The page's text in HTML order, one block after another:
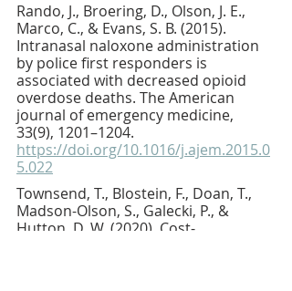
Rando, J., Broering, D., Olson, J. E.,
Marco, C., & Evans, S. B. (2015).
Intranasal naloxone administration
by police first responders is
associated with decreased opioid
overdose deaths. The American
journal of emergency medicine,
33(9), 1201–1204.
https://doi.org/10.1016/j.ajem.2015.0
5.022
Townsend, T., Blostein, F., Doan, T.,
Madson-Olson, S., Galecki, P., &
Hutton, D. W. (2020). Cost-